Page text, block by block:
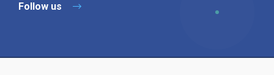
Follow us